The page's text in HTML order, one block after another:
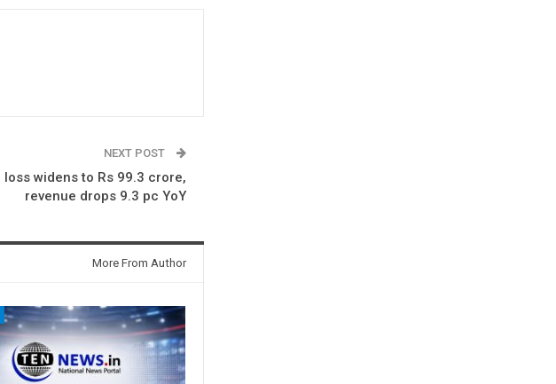
NEXT POST
loss widens to Rs 99.3 crore,
revenue drops 9.3 pc YoY
More From Author